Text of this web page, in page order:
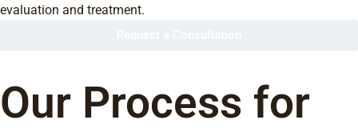
evaluation and treatment.
Our Process for